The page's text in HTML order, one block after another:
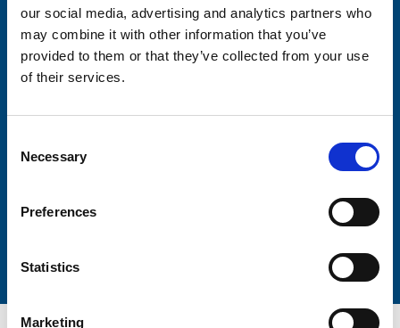
our social media, advertising and analytics partners who
may combine it with other information that you’ve
provided to them or that they’ve collected from your use
of their services.
Selection
Necessary
Preferences
Statistics
Marketing
Firstname